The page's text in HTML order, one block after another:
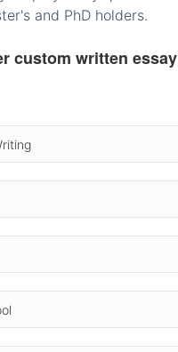
and PhD holders.
custom written essay